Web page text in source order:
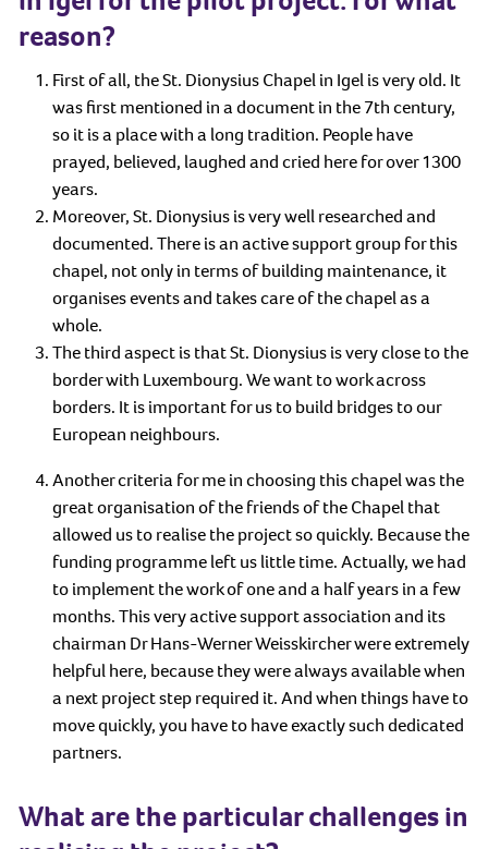
reason?
First of all, the St. Dionysius Chapel in Igel is very old. It
was first mentioned in a document in the 7th century,
so it is a place with a long tradition. People have
prayed, believed, laughed and cried here for over 1300
years.
Moreover, St. Dionysius is very well researched and
documented. There is an active support group for this
chapel, not only in terms of building maintenance, it
organises events and takes care of the chapel as a
whole.
The third aspect is that St. Dionysius is very close to the
border with Luxembourg. We want to work across
borders. It is important for us to build bridges to our
European neighbours.
Another criteria for me in choosing this chapel was the
great organisation of the friends of the Chapel that
allowed us to realise the project so quickly. Because the
funding programme left us little time. Actually, we had
to implement the work of one and a half years in a few
months. This very active support association and its
chairman Dr Hans-Werner Weisskircher were extremely
helpful here, because they were always available when
a next project step required it. And when things have to
move quickly, you have to have exactly such dedicated
partners.
What are the particular challenges in